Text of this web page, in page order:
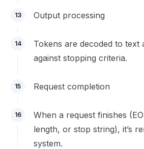
13 Output processing
14
Tokens are decoded to text
against stopping criteria.
15 Request completion
16
When a request finishes
length, or stop string), it’s
system.